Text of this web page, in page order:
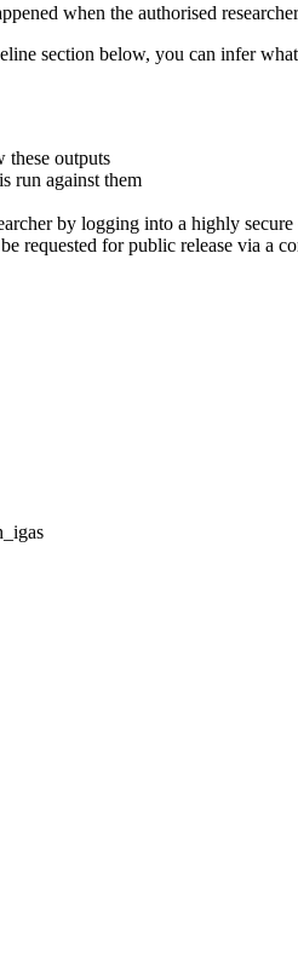
when the authorised
section below, you can infer what
these outputs
run against them
by logging into a highly
requested for public release via a